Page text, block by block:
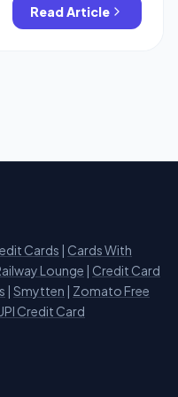
this blog, we are
Read Article
Cards | Cards With
Lounge | Credit Card
| Smytten | Zomato Free
Credit Card